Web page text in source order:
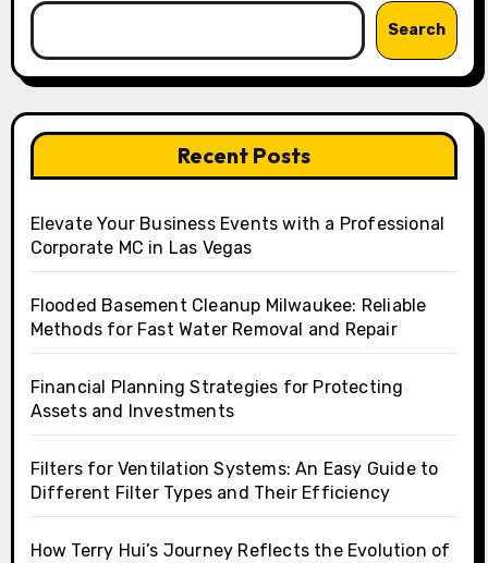
Search
Recent Posts
Elevate Your Business Events with a Professional
Corporate MC in Las Vegas
Flooded Basement Cleanup Milwaukee: Reliable
Methods for Fast Water Removal and Repair
Financial Planning Strategies for Protecting
Assets and Investments
Filters for Ventilation Systems: An Easy Guide to
Different Filter Types and Their Efficiency
How Terry Hui’s Journey Reflects the Evolution of